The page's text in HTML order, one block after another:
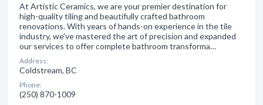
At Artistic Ceramics, we are your premier destination for
high-quality tiling and beautifully crafted bathroom
renovations. With years of hands-on experience in the tile
industry, we've mastered the art of precision and expanded
our services to offer complete bathroom transforma…
Address:
Coldstream, BC
Phone:
(250) 870-1009